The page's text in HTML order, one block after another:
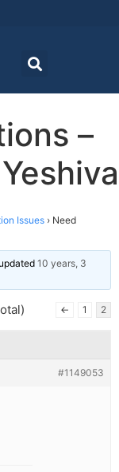
–
Issues › Need
10 years, 3
← 1 2
#1149053